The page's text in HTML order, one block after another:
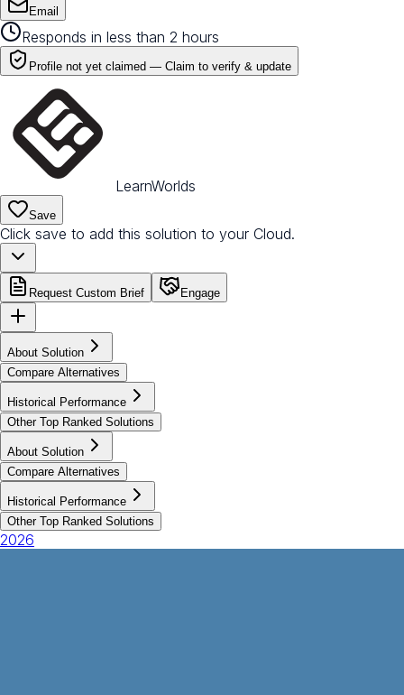
Email
Responds in less than 2 hours
Profile not yet claimed — Claim to verify & update
LearnWorlds
Save
Click save to add this solution to your Cloud.
Request Custom Brief Engage
About Solution
Compare Alternatives
Historical Performance
Other Top Ranked Solutions
About Solution
Compare Alternatives
Historical Performance
Other Top Ranked Solutions
2026